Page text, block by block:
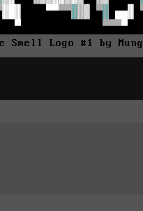
Smell Logo #1 by Mung